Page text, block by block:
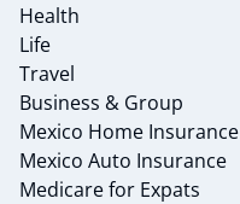
Health
Life
Travel
Business & Group
Mexico Home Insurance
Mexico Auto Insurance
Medicare for Expats